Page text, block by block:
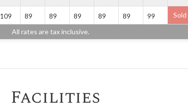
109 89 89 89 89 89 99 Sold
All rates are tax inclusive.
Facilities